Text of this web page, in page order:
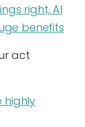
right, AI
benefits
act
highly